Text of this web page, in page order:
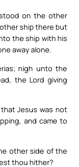
on the other
ship there but
the ship with his
away alone.
nigh unto the
the Lord giving
Jesus was not
and came to
other side of the
thou hither?